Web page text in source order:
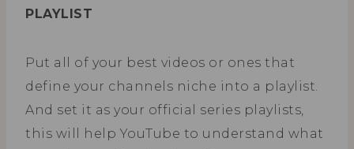
PLAYLIST
Put all of your best videos or ones that
define your channels niche into a playlist.
And set it as your official series playlists,
this will help YouTube to understand what